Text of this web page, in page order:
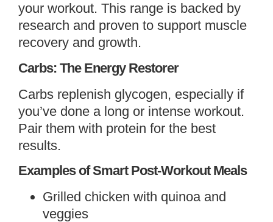
your workout. This range is backed by
research and proven to support muscle
recovery and growth.
Carbs: The Energy Restorer
Carbs replenish glycogen, especially if
you’ve done a long or intense workout.
Pair them with protein for the best
results.
Examples of Smart Post-Workout Meals
Grilled chicken with quinoa and
veggies